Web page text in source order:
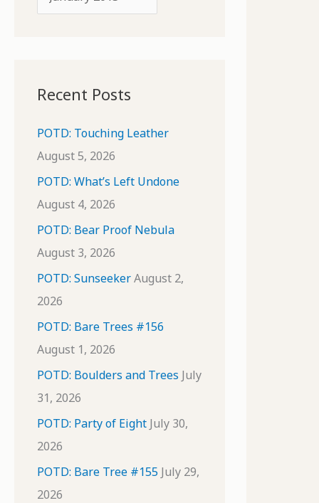
r
v
e
s
Recent Posts
POTD: Touching Leather
August 5, 2026
POTD: What’s Left Undone
August 4, 2026
POTD: Bear Proof Nebula
August 3, 2026
POTD: SunseekerAugust 2,
2026
POTD: Bare Trees #156
August 1, 2026
POTD: Boulders and Trees July
31, 2026
POTD: Party of Eight July 30,
2026
POTD: Bare Tree #155 July 29,
2026